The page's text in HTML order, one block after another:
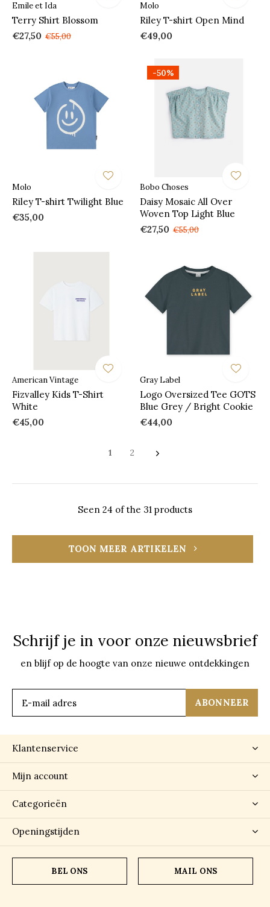
Emile et Ida
Terry Shirt Blossom
€27,50 €55,00
Molo
Riley T-shirt Open Mind
€49,00
Molo
Riley T-shirt Twilight Blue
€35,00
-50%
Bobo Choses
Daisy Mosaic All Over
Woven Top Light Blue
€27,50 €55,00
American Vintage
Fizvalley Kids T-Shirt
White
€45,00
Gray Label
Logo Oversized Tee GOTS
Blue Grey / Bright Cookie
€44,00
1 2
Seen 24 of the 31 products
TOON MEER ARTIKELEN
Schrijf je in voor onze nieuwsbrief
en blijf op de hoogte van onze nieuwe ontdekkingen
ABONNEER
Klantenservice
Mijn account
Categorieën
Openingstijden
BEL ONS MAIL ONS